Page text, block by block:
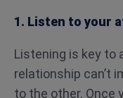
1. Listen to your
Listening is key to
relationship can’t
to the other. Once